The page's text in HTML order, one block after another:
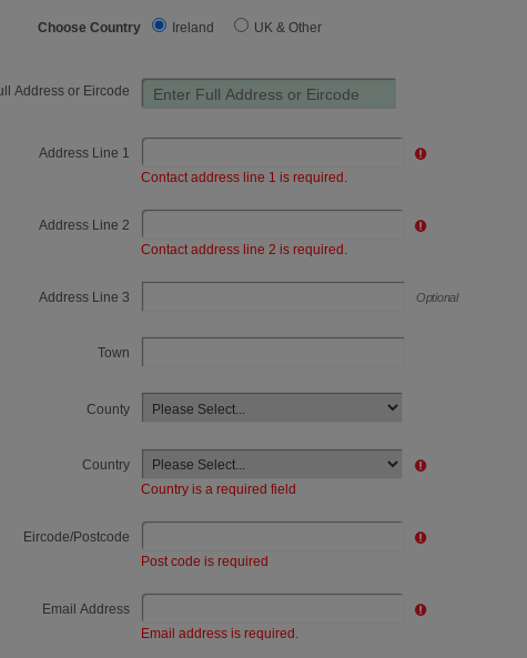
Forestry
Government Agency
Haulage
Media & Entertainment
Passenger
Petroleum, Hazardous goods
Choose Country Ireland UK & Other
Address or Eircode
Address Line 1
Contact address line 1 is required.
Address Line 2
Contact address line 2 is required.
Address Line 3 Optional
Town
County
Country
Country is a required field
Eircode/Postcode
Post code is required
Email Address
Email address is required.